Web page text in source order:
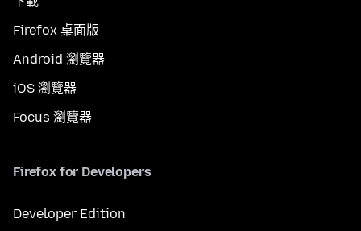
Firefox 桌面版
Android 瀏覽器
iOS 瀏覽器
Focus 瀏覽器
Firefox for Developers
Developer Edition